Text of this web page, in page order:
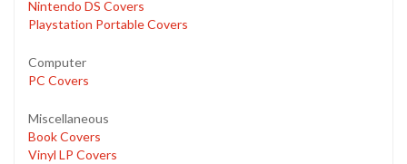
Nintendo DS Covers
Playstation Portable Covers
Computer
PC Covers
Miscellaneous
Book Covers
Vinyl LP Covers